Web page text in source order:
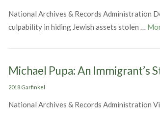
National Archives & Records Administration
culpability in hiding Jewish assets stolen …
Michael Pupa: An Immigrant’s
Categories
2018 Garfinkel
National Archives & Records Administration